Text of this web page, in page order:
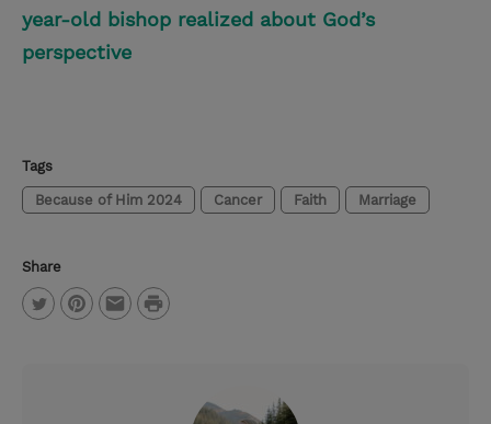
year-old bishop realized about God’s
perspective
Tags
Because of Him 2024 Cancer Faith Marriage
Share
P